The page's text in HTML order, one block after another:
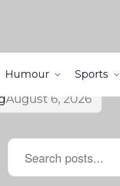
Humour Sports
August 6, 2026